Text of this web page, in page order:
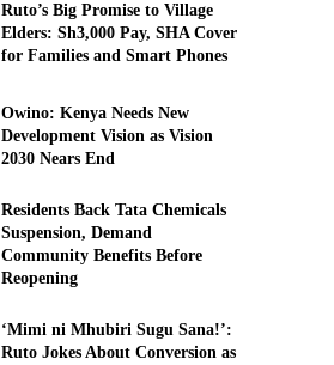
Ruto’s Big Promise to Village
Elders: Sh3,000 Pay, SHA Cover
for Families and Smart Phones
Owino: Kenya Needs New
Development Vision as Vision
2030 Nears End
Residents Back Tata Chemicals
Suspension, Demand
Community Benefits Before
Reopening
‘Mimi ni Mhubiri Sugu Sana!’:
Ruto Jokes About Conversion as